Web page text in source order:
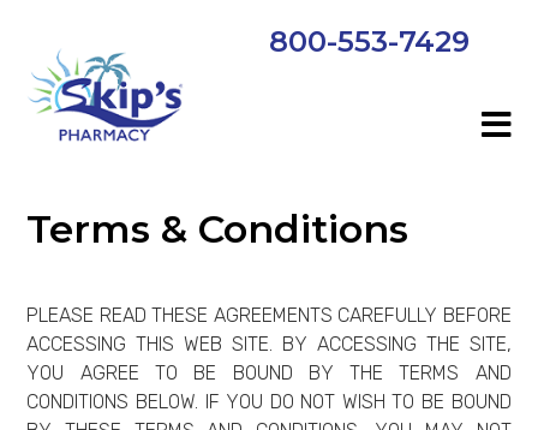
800-553-7429
Terms & Conditions
PLEASE READ THESE AGREEMENTS CAREFULLY BEFORE
ACCESSING THIS WEB SITE. BY ACCESSING THE SITE,
YOU AGREE TO BE BOUND BY THE TERMS AND
CONDITIONS BELOW. IF YOU DO NOT WISH TO BE BOUND